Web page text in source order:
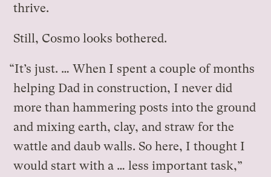
thrive.
Still, Cosmo looks bothered.
“It’s just. … When I spent a couple of months
helping Dad in construction, I never did
more than hammering posts into the ground
and mixing earth, clay, and straw for the
wattle and daub walls. So here, I thought I
would start with a … less important task,”